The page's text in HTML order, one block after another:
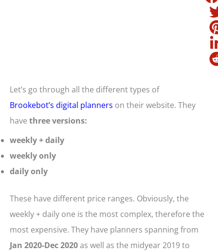
Let’s go through all the different types of
Brookebot’s digital planners on their website. They
have three versions:
weekly + daily
weekly only
daily only
These have different price ranges. Obviously, the
weekly + daily one is the most complex, therefore the
most expensive. They have planners spanning from
Jan 2020-Dec 2020as well as the midyear 2019 to